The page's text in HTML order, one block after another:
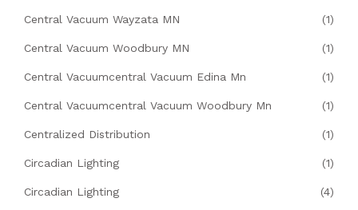
Central Vacuum Wayzata MN (1)
Central Vacuum Woodbury MN (1)
Central Vacuumcentral Vacuum Edina Mn (1)
Central Vacuumcentral Vacuum Woodbury Mn (1)
Centralized Distribution (1)
Circadian Lighting (1)
Circadian Lighting (4)